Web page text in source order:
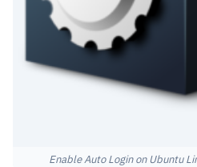
Enable Auto Login on Ubuntu